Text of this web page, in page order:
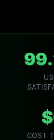
COST